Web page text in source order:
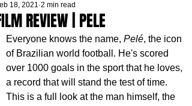
REVIEW | PELE
18, 2021 2 min read
Everyone knows the name, Pelé, the icon
of Brazilian world football. He's scored
over 1000 goals in the sport that he loves,
a record that will stand the test of time.
This is a full look at the man himself, the